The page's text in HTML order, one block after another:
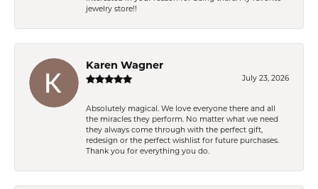
jewelry store!!
Karen Wagner
July 23, 2026
Absolutely magical. We love everyone there and all
the miracles they perform. No matter what we need
they always come through with the perfect gift,
redesign or the perfect wishlist for future purchases.
Thank you for everything you do.